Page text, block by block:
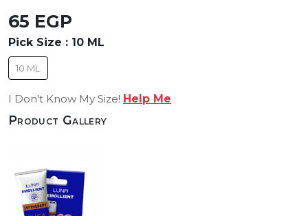
65 EGP
Pick Size : 10 ML
10 ML
I Don't Know My Size! Help Me
Product Gallery